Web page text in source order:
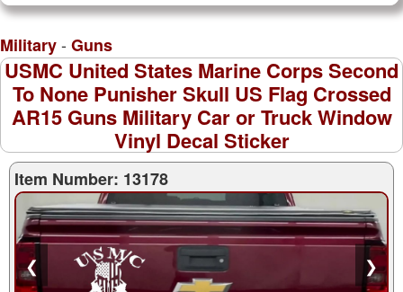
Military- Guns
USMC United States Marine Corps Second
To None Punisher Skull US Flag Crossed
AR15 Guns Military Car or Truck Window
Vinyl Decal Sticker
Item Number: 13178
❮ ❯